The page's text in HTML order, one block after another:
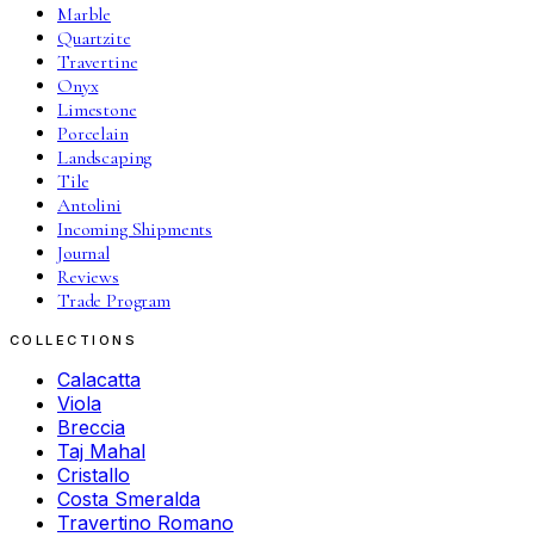
Marble
Quartzite
Travertine
Onyx
Limestone
Porcelain
Landscaping
Tile
Antolini
Incoming Shipments
Journal
Reviews
Trade Program
COLLECTIONS
Calacatta
Viola
Breccia
Taj Mahal
Cristallo
Costa Smeralda
Travertino Romano